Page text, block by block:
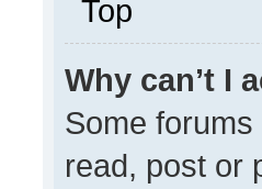
Top
Why can’t I
Some
read, post or